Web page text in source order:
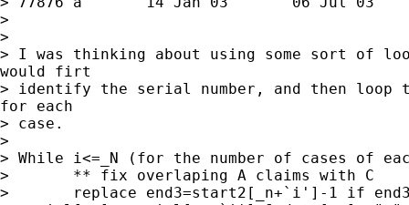
>
>
> I was thinking about using some sort of
would firt
> identify the serial number, and then loop
for each
> case.
>
> While i<=_N (for the number of cases of
> 	** fix overlaping A claims with C
> 	replace end3=start2[_n+`i']-1 if end3==. &